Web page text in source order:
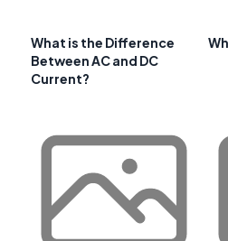
What is the Difference
Between AC and DC
Current?